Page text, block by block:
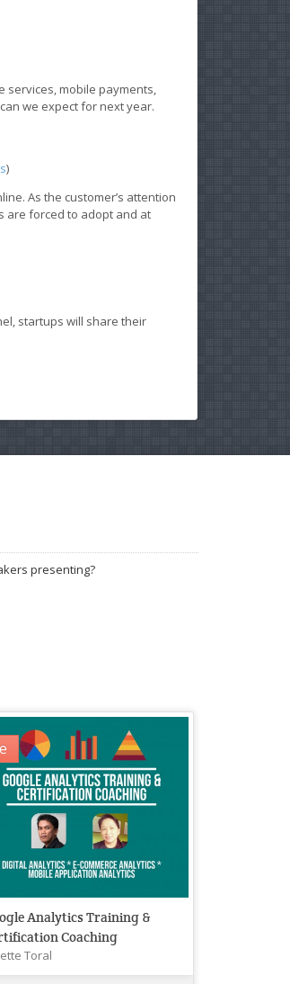
services, mobile payments,
we expect for next year.
)
As the customer’s attention
are forced to adopt and at
startups will share their
presenting?
Analytics Training &
Coaching
Toral